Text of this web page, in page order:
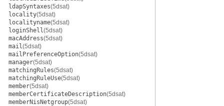
ldapSyntaxes(5dsat)
locality(5dsat)
localityname(5dsat)
loginShell(5dsat)
macAddress(5dsat)
mail(5dsat)
mailPreferenceOption(5dsat)
manager(5dsat)
matchingRules(5dsat)
matchingRuleUse(5dsat)
member(5dsat)
memberCertificateDescription(5dsat)
memberNisNetgroup(5dsat)